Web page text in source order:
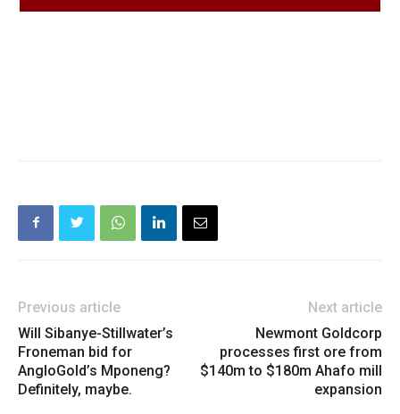
Previous article
Will Sibanye-Stillwater’s
Froneman bid for
AngloGold’s Mponeng?
Definitely, maybe.
Next article
Newmont Goldcorp
processes first ore from
$140m to $180m Ahafo mill
expansion